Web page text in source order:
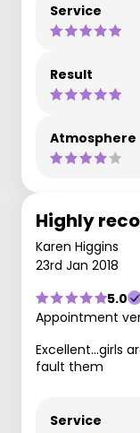
Service
Result
Atmosphere
Highly
Karen Higgins
23rd Jan 2018
5.0
Appointment
Excellent...girls
fault them
Service